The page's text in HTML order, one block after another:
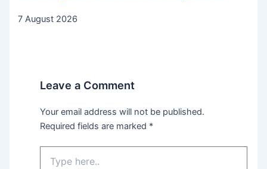
7 August 2026
Leave a Comment
Your email address will not be published.
Required fields are marked *
here..